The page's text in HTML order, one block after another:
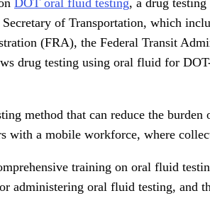
of Transportation, which
(FRA), the Federal Transit
drug testing using oral fluid for
method that can reduce the
a mobile workforce, where
training on oral fluid
administering oral fluid testing, and